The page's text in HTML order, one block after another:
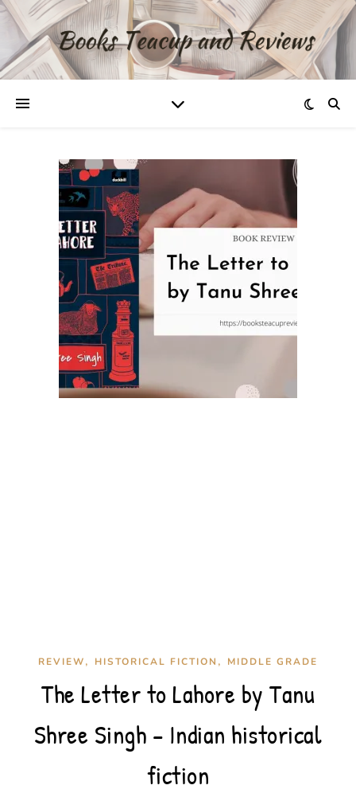
REVIEW, HISTORICAL FICTION , MIDDLE GRADE
The Letter to Lahore by Tanu
Shree Singh – Indian historical
fiction